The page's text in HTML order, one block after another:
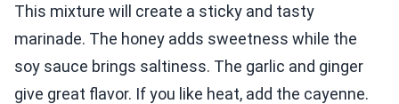
This mixture will create a sticky and tasty
marinade. The honey adds sweetness while the
soy sauce brings saltiness. The garlic and ginger
give great flavor. If you like heat, add the cayenne.